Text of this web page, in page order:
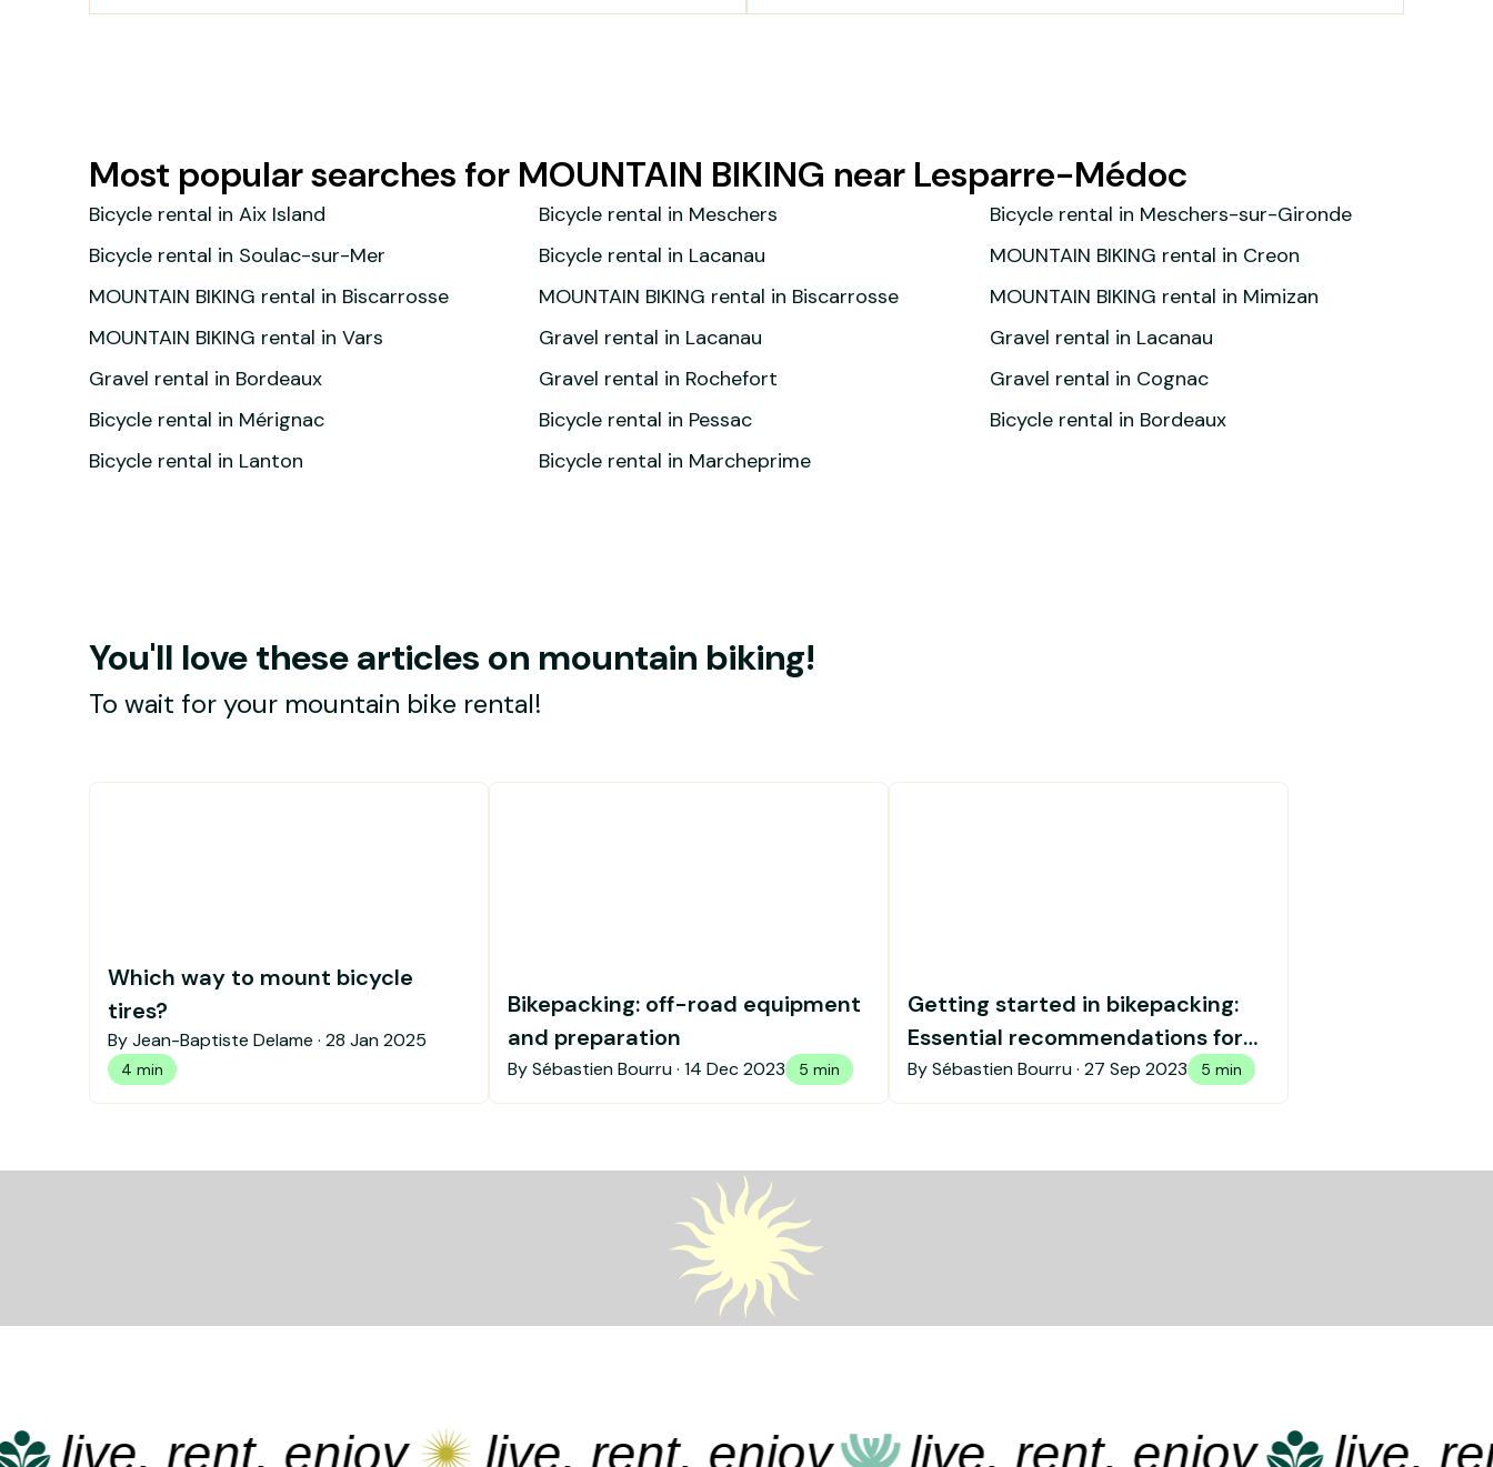
Most popular searches for MOUNTAIN BIKING near Lesparre-Médoc
Bicycle rental in Aix Island Bicycle rental in Meschers
Bicycle rental in Meschers-sur-Gironde
Bicycle rental in Soulac-sur-Mer
Bicycle rental in Lacanau
MOUNTAIN BIKING rental in Creon
MOUNTAIN BIKING rental in Biscarrosse
MOUNTAIN BIKING rental in Biscarrosse
MOUNTAIN BIKING rental in Mimizan
MOUNTAIN BIKING rental in Vars
Gravel rental in Lacanau
Gravel rental in Lacanau
Gravel rental in Bordeaux
Gravel rental in Rochefort
Gravel rental in Cognac
Bicycle rental in Mérignac
Bicycle rental in Pessac
Bicycle rental in Bordeaux
Bicycle rental in Lanton
Bicycle rental in Marcheprime
You'll love these articles on mountain biking!
To wait for your mountain bike rental!
Which way to mount bicycle
tires?
By Jean-Baptiste Delame · 28 Jan 2025
4 min
Bikepacking: off-road equipment
and preparation
By Sébastien Bourru · 14 Dec 2023 5 min
Getting started in bikepacking:
Essential recommendations for
getting started
By Sébastien Bourru · 27 Sep 2023 5 min
live, rent, enjoy live, rent, enjoy live, rent, enjoy live,